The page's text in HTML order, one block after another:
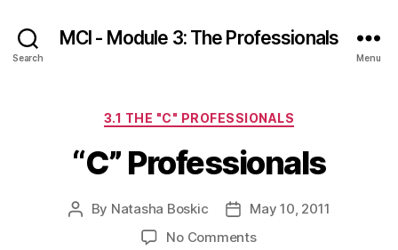
Search
MCI - Module 3: The Professionals
Menu
3.1 THE "C" PROFESSIONALS
“C” Professionals
Post
By Natasha Boskic
PostMay 10, 2011
No Commentson